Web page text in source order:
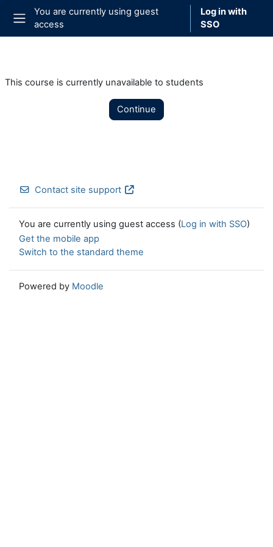
Skip to main content
Side panel
You are currently using guest
access
Log in with
SSO
This course is currently unavailable to students
Continue
Contact site support
You are currently using guest access (Log in with SSO)
Get the mobile app
Switch to the standard theme
Powered by Moodle